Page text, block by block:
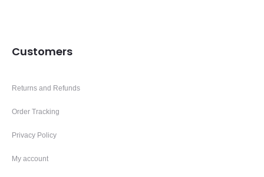
Customers
Returns and Refunds
Order Tracking
Privacy Policy
My account